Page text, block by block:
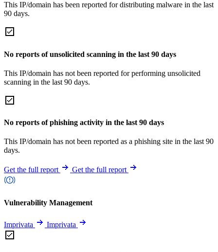
This IP/domain has been reported for distributing malware in the last
90 days.
No reports of unsolicited scanning in the last 90 days
This IP/domain has not been reported for performing unsolicited
scanning in the last 90 days.
No reports of phishing activity in the last 90 days
This IP/domain has not been reported as a phishing site in the last 90
days.
Get the full report Get the full report
Vulnerability Management
Imprivata Imprivata